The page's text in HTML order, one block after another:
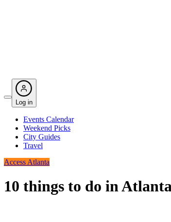
Log in
Events Calendar
Weekend Picks
City Guides
Travel
Access Atlanta
10 things to do in